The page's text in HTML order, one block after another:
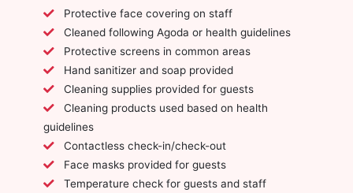
Protective face covering on staff
Cleaned following Agoda or health guidelines
Protective screens in common areas
Hand sanitizer and soap provided
Cleaning supplies provided for guests
guidelines
Contactless check-in/check-out
Face masks provided for guests
Temperature check for guests and staff